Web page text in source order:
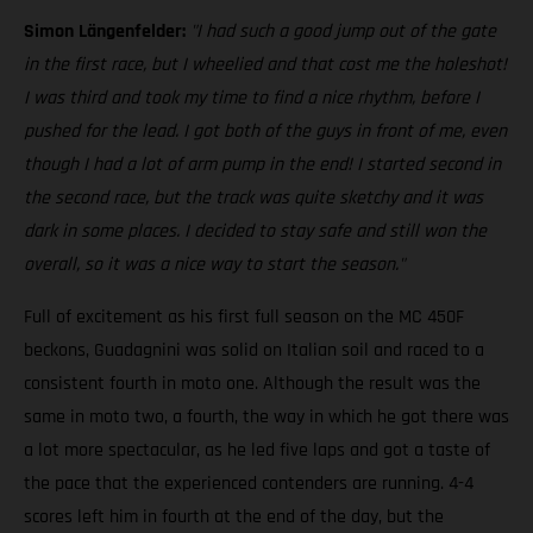
Simon Längenfelder: "I had such a good jump out of the gate
in the first race, but I wheelied and that cost me the holeshot!
I was third and took my time to find a nice rhythm, before I
pushed for the lead. I got both of the guys in front of me, even
though I had a lot of arm pump in the end! I started second in
the second race, but the track was quite sketchy and it was
dark in some places. I decided to stay safe and still won the
overall, so it was a nice way to start the season."
Full of excitement as his first full season on the MC 450F
beckons, Guadagnini was solid on Italian soil and raced to a
consistent fourth in moto one. Although the result was the
same in moto two, a fourth, the way in which he got there was
a lot more spectacular, as he led five laps and got a taste of
the pace that the experienced contenders are running. 4-4
scores left him in fourth at the end of the day, but the